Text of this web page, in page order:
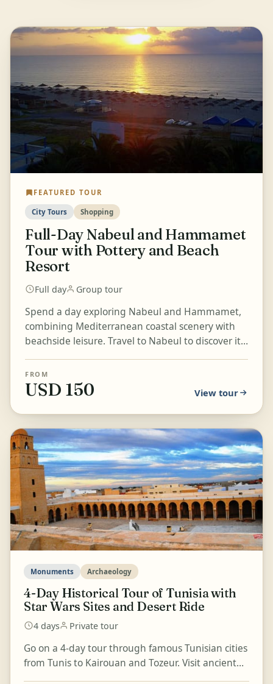
FEATURED TOUR
City Tours Shopping
Full-Day Nabeul and Hammamet
Tour with Pottery and Beach
Resort
Full day Group tour
Spend a day exploring Nabeul and Hammamet,
combining Mediterranean coastal scenery with
beachside leisure. Travel to Nabeul to discover its
FROM
USD 150 View tour
Monuments Archaeology
4-Day Historical Tour of Tunisia with
Star Wars Sites and Desert Ride
4 days Private tour
Go on a 4-day tour through famous Tunisian cities
from Tunis to Kairouan and Tozeur. Visit ancient